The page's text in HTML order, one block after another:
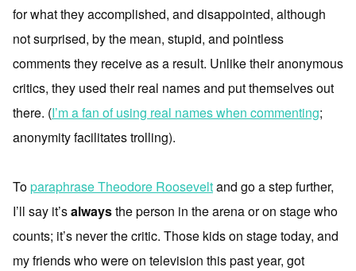
for what they accomplished, and disappointed, although
not surprised, by the mean, stupid, and pointless
comments they receive as a result. Unlike their anonymous
critics, they used their real names and put themselves out
there. (I’m a fan of using real names when commenting;
anonymity facilitates trolling).
Toparaphrase Theodore Rooseveltand go a step further,
I’ll say it’salwaysthe person in the arena or on stage who
counts; it’s never the critic. Those kids on stage today, and
my friends who were on television this past year, got